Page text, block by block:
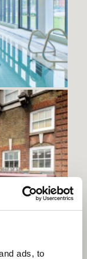
ads, to